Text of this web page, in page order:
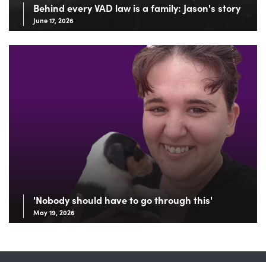
Behind every VAD law is a family: Jason's story
June 17, 2026
'Nobody should have to go through this'
May 19, 2026